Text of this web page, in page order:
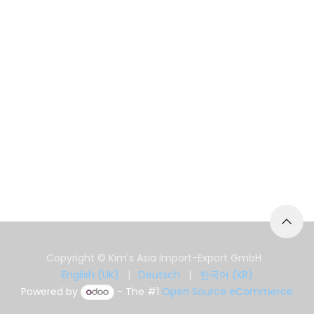
Copyright © Kim's Asia Import-Export GmbH
English (UK)
| Deutsch |
한국어 (KR)
Powered by
- The #1 Open Source eCommerce